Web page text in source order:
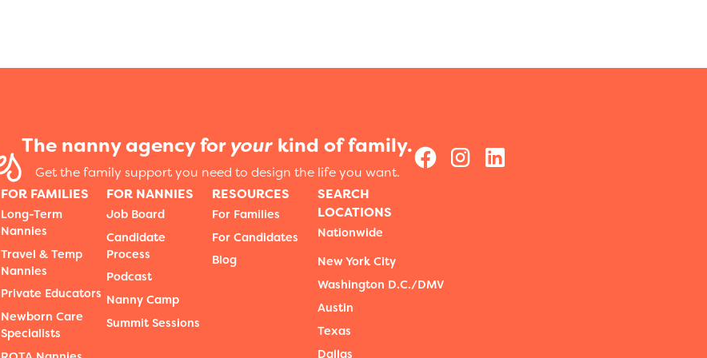
The nanny agency foryour kind of family.
Get the family support you need to design the life you want.
FOR FAMILIES
Long-Term
Nannies
Travel & Temp
Nannies
Private Educators
Newborn Care
Specialists
FOR NANNIES
Job Board
Candidate
Process
Podcast
Nanny Camp
Summit Sessions
RESOURCES
For Families
For Candidates
Blog
SEARCH
LOCATIONS
Nationwide
New York City
Washington D.C./DMV
Austin
Texas
Dallas